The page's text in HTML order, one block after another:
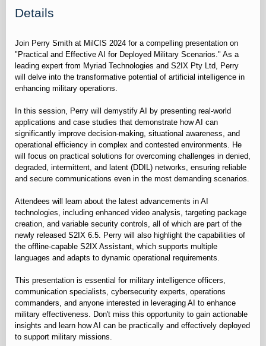
Details
Join Perry Smith at MilCIS 2024 for a compelling presentation on
"Practical and Effective AI for Deployed Military Scenarios." As a
leading expert from Myriad Technologies and S2IX Pty Ltd, Perry
will delve into the transformative potential of artificial intelligence in
enhancing military operations.
In this session, Perry will demystify AI by presenting real-world
applications and case studies that demonstrate how AI can
significantly improve decision-making, situational awareness, and
operational efficiency in complex and contested environments. He
will focus on practical solutions for overcoming challenges in denied,
degraded, intermittent, and latent (DDIL) networks, ensuring reliable
and secure communications even in the most demanding scenarios.
Attendees will learn about the latest advancements in AI
technologies, including enhanced video analysis, targeting package
creation, and variable security controls, all of which are part of the
newly released S2IX 6.5. Perry will also highlight the capabilities of
the offline-capable S2IX Assistant, which supports multiple
languages and adapts to dynamic operational requirements.
This presentation is essential for military intelligence officers,
communication specialists, cybersecurity experts, operations
commanders, and anyone interested in leveraging AI to enhance
military effectiveness. Don't miss this opportunity to gain actionable
insights and learn how AI can be practically and effectively deployed